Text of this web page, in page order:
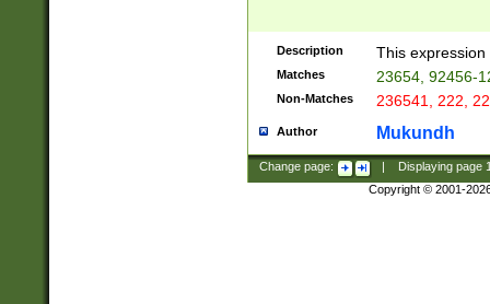
Description This
Matches 23654, 92456-
Non-Matches 236541, 222,
Author Mukundh
Change page: Displaying page
Copyright © 2001-